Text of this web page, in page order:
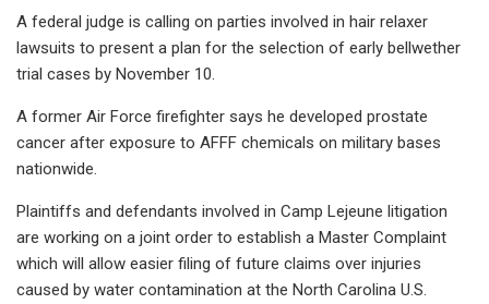
A federal judge is calling on parties involved in hair relaxer
lawsuits to present a plan for the selection of early bellwether
trial cases by November 10.
A former Air Force firefighter says he developed prostate
cancer after exposure to AFFF chemicals on military bases
nationwide.
Plaintiffs and defendants involved in Camp Lejeune litigation
are working on a joint order to establish a Master Complaint
which will allow easier filing of future claims over injuries
caused by water contamination at the North Carolina U.S.